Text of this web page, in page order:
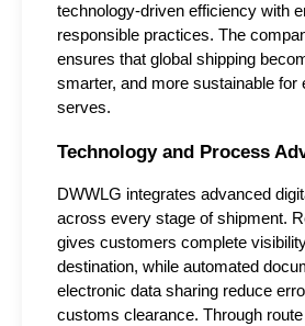
technology-driven efficiency with
responsible practices. The
ensures that global shipping
smarter, and more sustainable for
serves.
Technology and Process
DWWLG integrates advanced
across every stage of shipment.
gives customers complete
destination, while automated
electronic data sharing reduce
customs clearance. Through